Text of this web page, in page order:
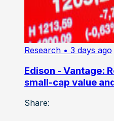
Research • 3 days ago
Edison - Vantage:
small-cap value
Share: